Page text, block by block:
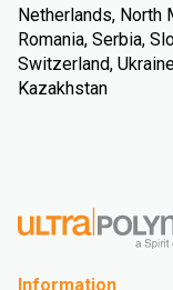
Netherlands, North
Romania, Serbia,
Switzerland,
Kazakhstan
Information